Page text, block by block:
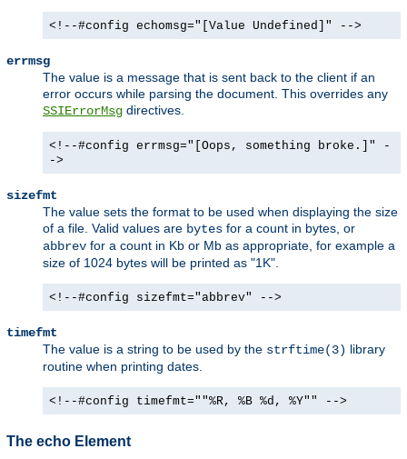
<!--#config echomsg="[Value Undefined]" -->
errmsg
The value is a message that is sent back to the client if an
error occurs while parsing the document. This overrides any
SSIErrorMsg directives.
<!--#config errmsg="[Oops, something broke.]" -
->
sizefmt
The value sets the format to be used when displaying the size
of a file. Valid values are bytes for a count in bytes, or
abbrev for a count in Kb or Mb as appropriate, for example a
size of 1024 bytes will be printed as "1K".
<!--#config sizefmt="abbrev" -->
timefmt
The value is a string to be used by the strftime(3) library
routine when printing dates.
<!--#config timefmt=""%R, %B %d, %Y"" -->
The echo Element